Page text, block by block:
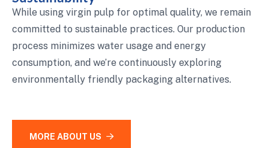
While using virgin pulp for optimal quality, we remain
committed to sustainable practices. Our production
process minimizes water usage and energy
consumption, and we’re continuously exploring
environmentally friendly packaging alternatives.
MORE ABOUT US